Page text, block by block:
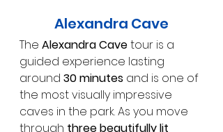
Alexandra Cave
The Alexandra Cave tour is a
guided experience lasting
around 30 minutes and is one of
the most visually impressive
caves in the park. As you move
through three beautifully lit